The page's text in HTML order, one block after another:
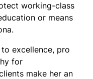
working-class
or means
to excellence, pro
for
make her an